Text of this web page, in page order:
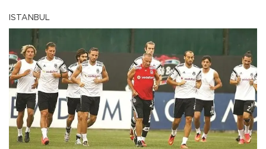
ISTANBUL